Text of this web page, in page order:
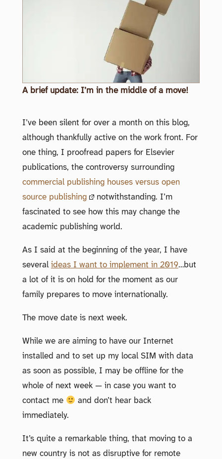
A brief update: I’m in the middle of a move!
I’ve been silent for over a month on this blog,
although thankfully active on the work front. For
one thing, I proofread papers for Elsevier
publications, the controversy surrounding
commercial publishing houses versus open
source publishing
notwithstanding. I’m
fascinated to see how this may change the
academic publishing world.
As I said at the beginning of the year, I have
several ideas I want to implement in 2019…but
a lot of it is on hold for the moment as our
family prepares to move internationally.
The move date is next week.
While we are aiming to have our Internet
installed and to set up my local SIM with data
as soon as possible, I may be offline for the
whole of next week — in case you want to
contact me
and don’t hear back
immediately.
It’s quite a remarkable thing, that moving to a
new country is not as disruptive for remote